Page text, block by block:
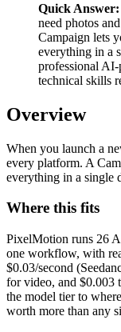
Quick Answer:
need photos
Campaign lets
everything in a
professional
technical skills
Overview
When you launch a
every platform. A
everything in a single
Where this fits
PixelMotion runs 26
one workflow, with
$0.03/second
for video, and $0.003
the model tier to
worth more than any